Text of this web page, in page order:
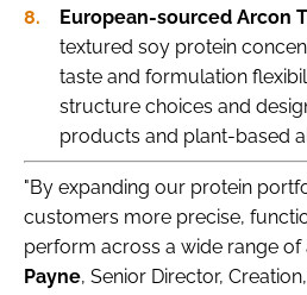
European-sourced Arcon T
textured soy protein
taste and formulation
structure choices and
products and plant-based
"By expanding our protein
customers more precise,
perform across a wide range of
Payne, Senior Director,